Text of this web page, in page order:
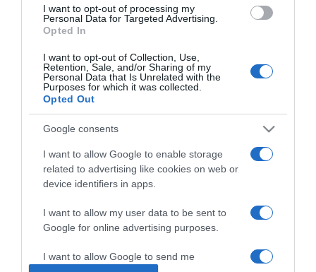
I want to opt-out of processing my
Personal Data for Targeted Advertising.
Opted In
I want to opt-out of Collection, Use,
Retention, Sale, and/or Sharing of my
Personal Data that Is Unrelated with the
Purposes for which it was collected.
Opted Out
Google consents
I want to allow Google to enable storage
related to advertising like cookies on web or
device identifiers in apps.
I want to allow my user data to be sent to
Google for online advertising purposes.
I want to allow Google to send me
Leveles tésztás banán
2024-08-15.
Banános-kávés turmix
Hogyan tárold a banánt,
hogy friss maradjon?!
Minden nap egy banán az